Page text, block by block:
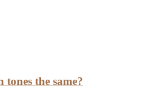
the same?